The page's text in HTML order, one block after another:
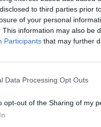
to third parties prior
of your personal
This information may also be
Participants that may further
Data Processing Opt Outs
opt-out of the Sharing of my
July 22, 2021
in our country have
months misleading
Owen Jones